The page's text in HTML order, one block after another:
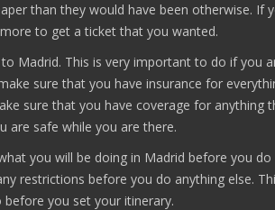
than they would have been otherwise. If
to get a ticket that you wanted.
Madrid. This is very important to do if you
sure that you have insurance for
sure that you have coverage for anything
are safe while you are there.
you will be doing in Madrid before you do
restrictions before you do anything else.
you set your itinerary.